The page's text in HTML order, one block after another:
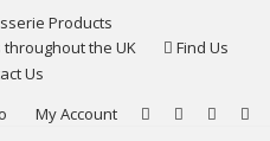
Products
the UK
Find Us
Us
My Account